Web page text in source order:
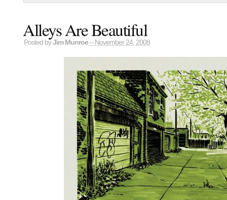
Alleys Are Beautiful
Posted byJim Munroe – November 24, 2008